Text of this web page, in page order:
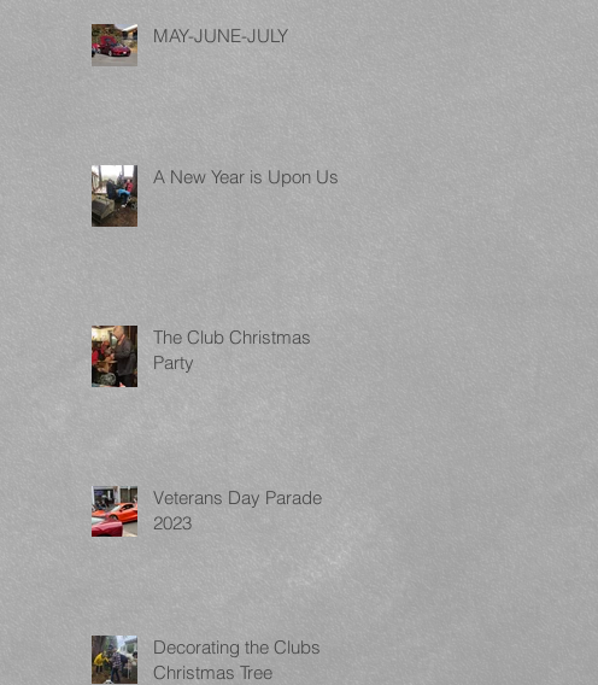
MAY-JUNE-JULY
A New Year is Upon Us
The Club Christmas
Party
Veterans Day Parade
2023
Decorating the Clubs
Christmas Tree